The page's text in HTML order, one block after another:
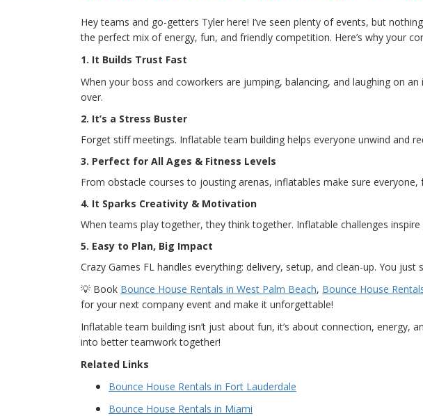
Hey teams and go-getters Tyler here! I’ve seen plenty of events, but
the perfect mix of energy, fun, and friendly competition. Here’s why your
1. It Builds Trust Fast
When your boss and coworkers are jumping, balancing, and laughing on
over.
2. It’s a Stress Buster
Forget stiff meetings. Inflatable team building helps everyone unwind and
3. Perfect for All Ages & Fitness Levels
From obstacle courses to jousting arenas, inflatables make sure
4. It Sparks Creativity & Motivation
When teams play together, they think together. Inflatable challenges
5. Easy to Plan, Big Impact
Crazy Games FL handles everything: delivery, setup, and clean-up. You just
💡 Book Bounce House Rentals in West Palm Beach, Bounce House
for your next company event and make it unforgettable!
Inflatable team building isn’t just about fun, it’s about connection, energy,
into better teamwork together!
Related Links
Bounce House Rentals in Fort Lauderdale
Bounce House Rentals in Miami